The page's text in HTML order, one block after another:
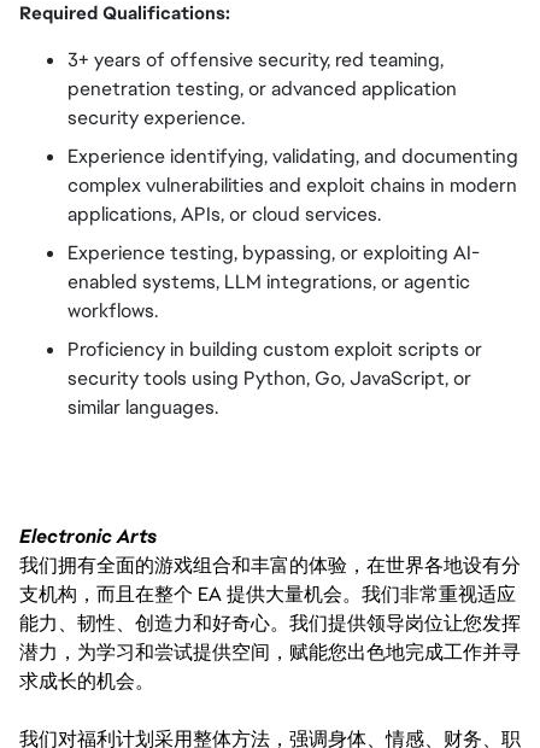
Required Qualifications:
3+ years of offensive security, red teaming,
penetration testing, or advanced application
security experience.
Experience identifying, validating, and documenting
complex vulnerabilities and exploit chains in modern
applications, APIs, or cloud services.
Experience testing, bypassing, or exploiting AI-
enabled systems, LLM integrations, or agentic
workflows.
Proficiency in building custom exploit scripts or
security tools using Python, Go, JavaScript, or
similar languages.
Electronic Arts
我们拥有全面的游戏组合和丰富的体验，在世界各地设有分
支机构，而且在整个 EA 提供大量机会。我们非常重视适应
能力、韧性、创造力和好奇心。我们提供领导岗位让您发挥
潜力，为学习和尝试提供空间，赋能您出色地完成工作并寻
求成长的机会。
我们对福利计划采用整体方法，强调身体、情感、财务、职